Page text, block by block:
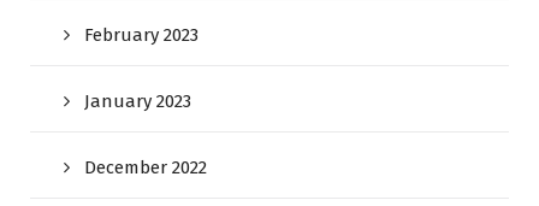
February 2023
January 2023
December 2022